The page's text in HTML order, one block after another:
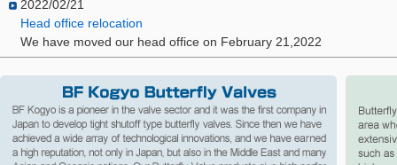
2022/02/21
Head office relocation
We have moved our head office on February 21,2022
Product Discontinuation Notice
We have decided to discontinue the production of the HD series
Separator) in December 2021.
2015/08/24